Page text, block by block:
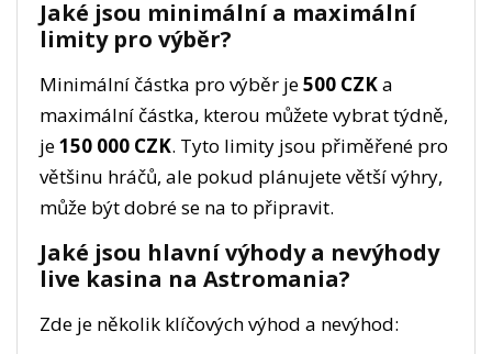
Jaké jsou minimální a maximální
limity pro výběr?
Minimální částka pro výběr je500 CZKa
maximální částka, kterou můžete vybrat týdně,
je150 000 CZK. Tyto limity jsou přiměřené pro
většinu hráčů, ale pokud plánujete větší výhry,
může být dobré se na to připravit.
Jaké jsou hlavní výhody a nevýhody
live kasina na Astromania?
Zde je několik klíčových výhod a nevýhod: